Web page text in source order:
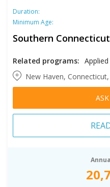
Duration:
Minimum Age:
Southern
Related programs:
New Haven,